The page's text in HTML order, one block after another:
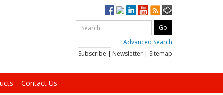
Advanced Search
Subscribe | Newsletter | Sitemap
Contact Us